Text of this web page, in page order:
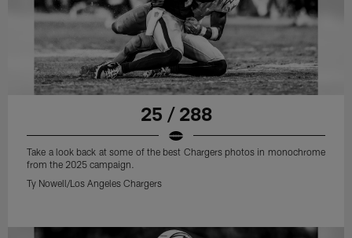
25 / 288
Take a look back at some of the best Chargers photos in monochrome
from the 2025 campaign.
Ty Nowell/Los Angeles Chargers